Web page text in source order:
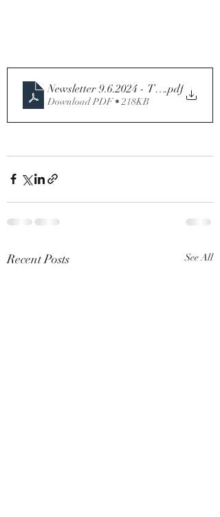
Newsletter 9.6.2024 - Tenth
.pdf
Download PDF • 218KB
Recent Posts See All